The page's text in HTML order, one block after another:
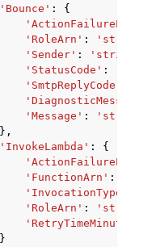
'Bounce' :
{
'RoleArn' : 'string'
'Sender' : 'string'
'StatusCode' :
'SmtpReplyCode'
'DiagnosticMessage'
'Message' :
'string'
},
'InvokeLambda' :
{
'FunctionArn' :
'InvocationType'
'RoleArn' : 'string'
'RetryTimeMinutes'
}